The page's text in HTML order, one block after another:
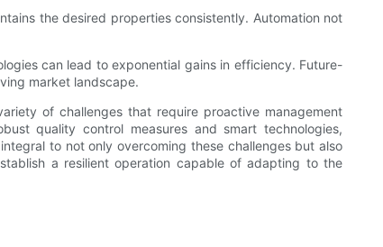
the desired properties consistently. Automation not
can lead to exponential gains in efficiency. Future-
market landscape.
of challenges that require proactive management
quality control measures and smart technologies,
to not only overcoming these challenges but also
a resilient operation capable of adapting to the